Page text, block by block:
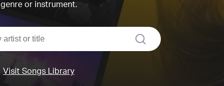
genre or instrument.
search
Visit Songs Library